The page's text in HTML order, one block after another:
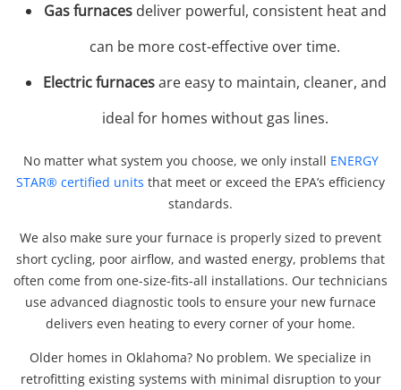
Gas furnacesdeliver powerful, consistent heat and
can be more cost-effective over time.
Electric furnacesare easy to maintain, cleaner, and
ideal for homes without gas lines.
No matter what system you choose, we only install ENERGY
STAR® certified units that meet or exceed the EPA’s efficiency
standards.
We also make sure your furnace is properly sized to prevent
short cycling, poor airflow, and wasted energy, problems that
often come from one-size-fits-all installations. Our technicians
use advanced diagnostic tools to ensure your new furnace
delivers even heating to every corner of your home.
Older homes in Oklahoma? No problem. We specialize in
retrofitting existing systems with minimal disruption to your